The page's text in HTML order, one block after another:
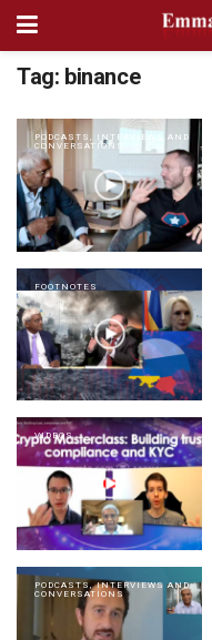
Tag: binance
PODCASTS, INTERVIEWS AND
CONVERSATIONS
FOOTNOTES
VIDEOS
PODCASTS, INTERVIEWS AND
CONVERSATIONS